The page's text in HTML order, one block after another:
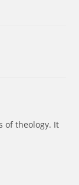
of theology. It